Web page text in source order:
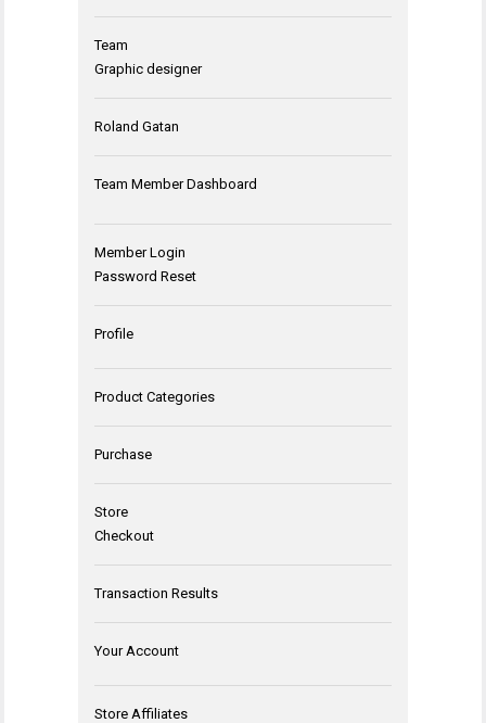
Team
Graphic designer
Roland Gatan
Team Member Dashboard
Member Login
Password Reset
Profile
Product Categories
Purchase
Store
Checkout
Transaction Results
Your Account
Store Affiliates